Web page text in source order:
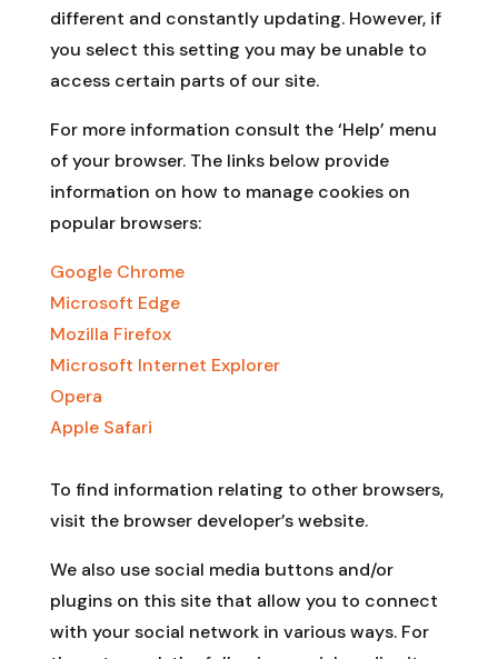
different and constantly updating. However, if
you select this setting you may be unable to
access certain parts of our site.
For more information consult the ‘Help’ menu
of your browser. The links below provide
information on how to manage cookies on
popular browsers:
Google Chrome
Microsoft Edge
Mozilla Firefox
Microsoft Internet Explorer
Opera
Apple Safari
To find information relating to other browsers,
visit the browser developer’s website.
We also use social media buttons and/or
plugins on this site that allow you to connect
with your social network in various ways. For